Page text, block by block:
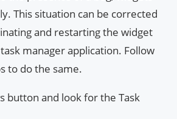
This situation can be corrected
and restarting the widget
manager application. Follow
to do the same.
button and look for the Task